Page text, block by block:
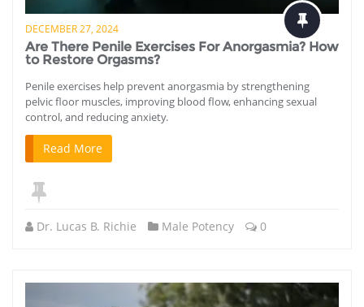
DECEMBER 27, 2024
Are There Penile Exercises For Anorgasmia? How
to Restore Orgasms?
Penile exercises help prevent anorgasmia by strengthening
pelvic floor muscles, improving blood flow, enhancing sexual
control, and reducing anxiety.
Read More
Dr. Lucas B. Richie Male Potency 0